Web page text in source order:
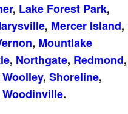
, Lake Forest Park,
, Mercer Island,
, Mountlake
, Northgate, Redmond,
, Shoreline,
Woodinville.